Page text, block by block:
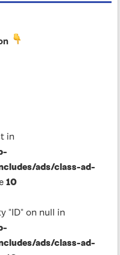
in
ads/class-ad-
10
"ID" on null in
ads/class-ad-